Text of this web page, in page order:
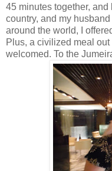
45 minutes together,
country, and my
around the world, I
Plus, a civilized meal
welcomed. To the